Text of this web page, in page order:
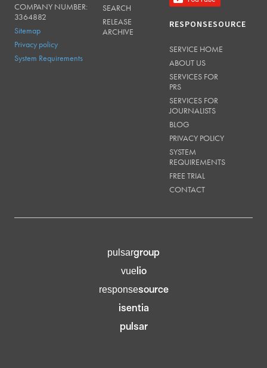
COMPANY NUMBER:
3364882
Sitemap
Privacy policy
System Requirements
SEARCH
RELEASE
ARCHIVE
RESPONSESOURCE
SERVICE HOME
ABOUT US
SERVICES FOR
PRS
SERVICES FOR
JOURNALISTS
BLOG
PRIVACY POLICY
SYSTEM
REQUIREMENTS
FREE TRIAL
CONTACT
pulsargroup
vuelio
responsesource
isentia
pulsar